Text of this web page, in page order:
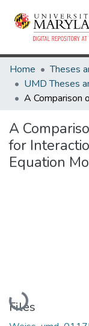
Home
A
for
Equation
Loading...
Files